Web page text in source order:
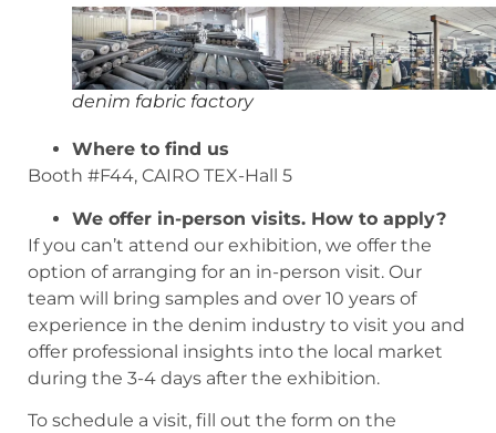
denim fabric factory
Where to find us
Booth #F44, CAIRO TEX-Hall 5
We offer in-person visits. How to apply?
If you can’t attend our exhibition, we offer the
option of arranging for an in-person visit. Our
team will bring samples and over 10 years of
experience in the denim industry to visit you and
offer professional insights into the local market
during the 3-4 days after the exhibition.
To schedule a visit, fill out the form on the